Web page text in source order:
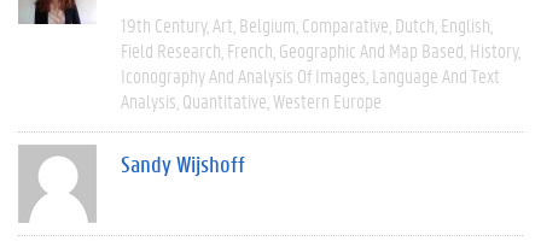
19th Century Art Belgium Comparative Dutch English
Field Research French Geographic And Map Based History
Iconography And Analysis Of Images Language And Text
Analysis Quantitative Western Europe
Sandy Wijshoff